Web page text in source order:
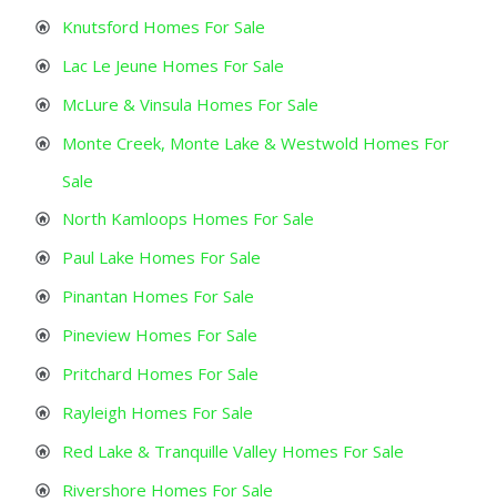
Knutsford Homes For Sale
Lac Le Jeune Homes For Sale
McLure & Vinsula Homes For Sale
Monte Creek, Monte Lake & Westwold Homes For
Sale
North Kamloops Homes For Sale
Paul Lake Homes For Sale
Pinantan Homes For Sale
Pineview Homes For Sale
Pritchard Homes For Sale
Rayleigh Homes For Sale
Red Lake & Tranquille Valley Homes For Sale
Rivershore Homes For Sale